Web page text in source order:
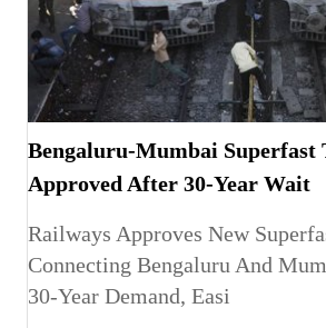
Bengaluru-Mumbai Superfast
Approved After 30-Year Wait
Railways Approves New
Connecting Bengaluru And
30-Year Demand, Easi